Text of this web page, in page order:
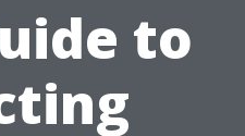
to